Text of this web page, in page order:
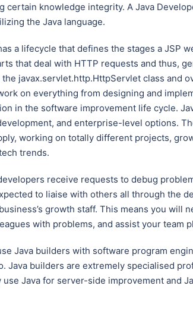
certain knowledge integrity. A Java
the Java language.
a lifecycle that defines the stages a JSP
that deal with HTTP requests and thus,
javax.servlet.http.HttpServlet class and
on everything from designing and
in the software improvement life cycle.
and enterprise-level options.
working on totally different projects,
trends.
receive requests to debug
to liaise with others all through the
growth staff. This means you will
with problems, and assist your team
Java builders with software program
Java builders are extremely specialised
Java for server-side improvement and